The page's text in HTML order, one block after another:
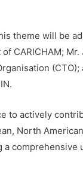
theme will be
CARICHAM; Mr.
(CTO);
to actively
North
comprehensive